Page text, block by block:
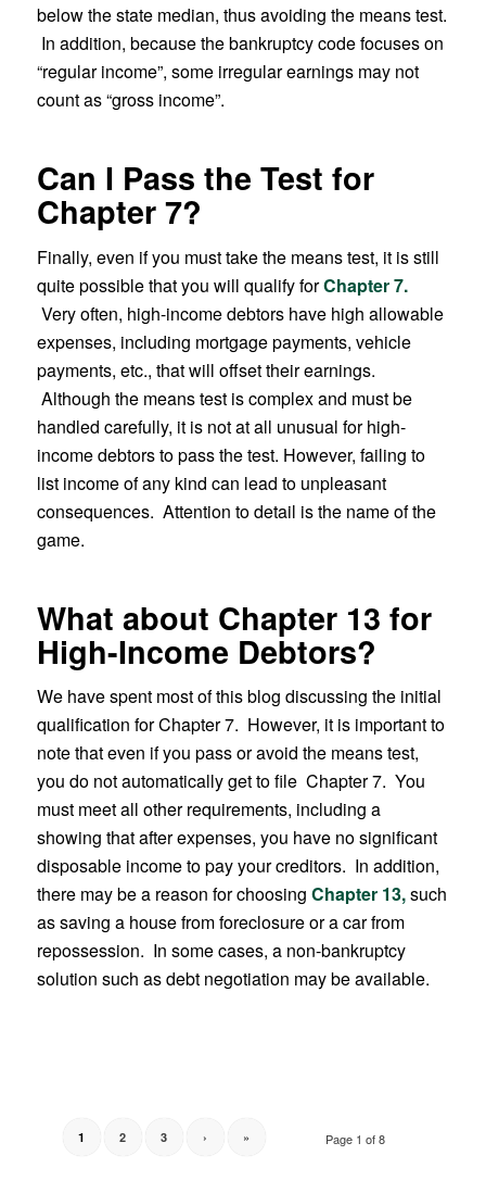
below the state median, thus avoiding the means test.
In addition, because the bankruptcy code focuses on
“regular income”, some irregular earnings may not
count as “gross income”.
Can I Pass the Test for
Chapter 7?
Finally, even if you must take the means test, it is still
quite possible that you will qualify forChapter 7.
Very often, high-income debtors have high allowable
expenses, including mortgage payments, vehicle
payments, etc., that will offset their earnings.
Although the means test is complex and must be
handled carefully, it is not at all unusual for high-
income debtors to pass the test. However, failing to
list income of any kind can lead to unpleasant
consequences. Attention to detail is the name of the
game.
What about Chapter 13 for
High-Income Debtors?
We have spent most of this blog discussing the initial
qualification for Chapter 7. However, it is important to
note that even if you pass or avoid the means test,
you do not automatically get to file Chapter 7. You
must meet all other requirements, including a
showing that after expenses, you have no significant
disposable income to pay your creditors. In addition,
there may be a reason for choosing Chapter 13,such
as saving a house from foreclosure or a car from
repossession. In some cases, a non-bankruptcy
solution such as debt negotiation may be available.
Page 1 of 8
1 2 3 › »